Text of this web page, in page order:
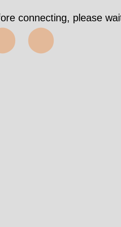
connecting, please